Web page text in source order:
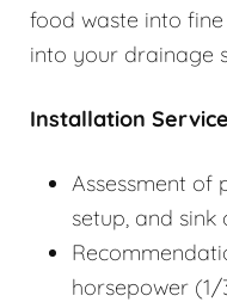
food waste into
into your drainage
Installation
Assessment of
setup, and
horsepower (1/